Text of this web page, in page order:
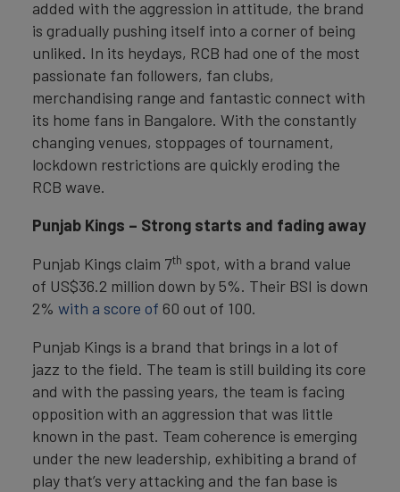
added with the aggression in attitude, the brand
is gradually pushing itself into a corner of being
unliked. In its heydays, RCB had one of the most
passionate fan followers, fan clubs,
merchandising range and fantastic connect with
its home fans in Bangalore. With the constantly
changing venues, stoppages of tournament,
lockdown restrictions are quickly eroding the
RCB wave.
Punjab Kings – Strong starts and fading away
Punjab Kings claim 7th spot, with a brand value
of US$36.2 million down by 5%. Their BSI is down
2% with a score of 60 out of 100.
Punjab Kings is a brand that brings in a lot of
jazz to the field. The team is still building its core
and with the passing years, the team is facing
opposition with an aggression that was little
known in the past. Team coherence is emerging
under the new leadership, exhibiting a brand of
play that’s very attacking and the fan base is